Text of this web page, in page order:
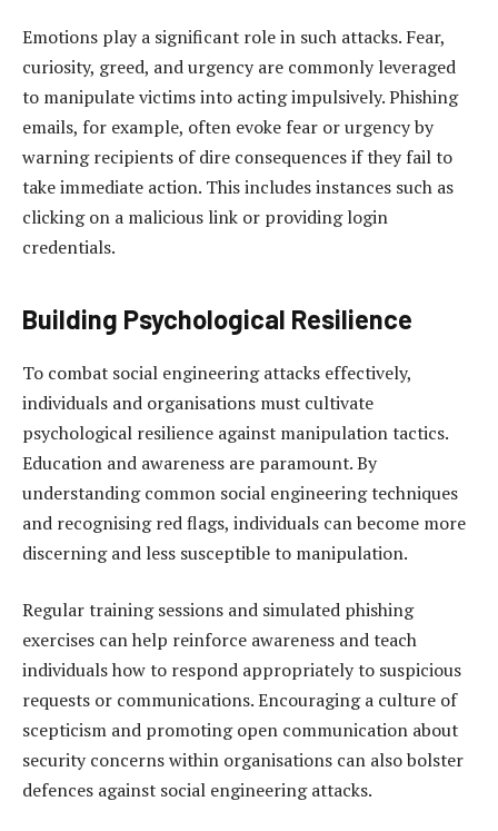
Emotions play a significant role in such attacks. Fear,
curiosity, greed, and urgency are commonly leveraged
to manipulate victims into acting impulsively. Phishing
emails, for example, often evoke fear or urgency by
warning recipients of dire consequences if they fail to
take immediate action. This includes instances such as
clicking on a malicious link or providing login
credentials.
Building Psychological Resilience
To combat social engineering attacks effectively,
individuals and organisations must cultivate
psychological resilience against manipulation tactics.
Education and awareness are paramount. By
understanding common social engineering techniques
and recognising red flags, individuals can become more
discerning and less susceptible to manipulation.
Regular training sessions and simulated phishing
exercises can help reinforce awareness and teach
individuals how to respond appropriately to suspicious
requests or communications. Encouraging a culture of
scepticism and promoting open communication about
security concerns within organisations can also bolster
defences against social engineering attacks.